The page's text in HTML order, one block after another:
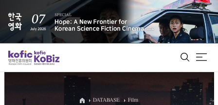
ALL
DATABASE Film